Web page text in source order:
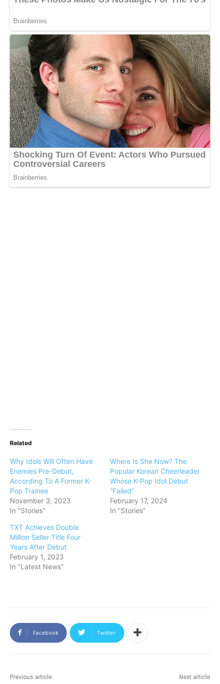
Related
Why Idols Will Often Have
Enemies Pre-Debut,
According To A Former K-
Pop Trainee
November 3, 2023
In "Stories"
Where Is She Now? The
Popular Korean Cheerleader
Whose K-Pop Idol Debut
“Failed”
February 17, 2024
In "Stories"
TXT Achieves Double
Million Seller Title Four
Years After Debut
February 1, 2023
In "Latest News"
Facebook Twitter
Previous article Next article